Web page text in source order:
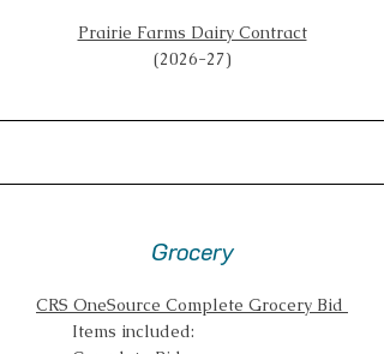
Prairie Farms Dairy Contract
(2026-27)
Grocery
CRS OneSource Complete Grocery Bid
Items included: